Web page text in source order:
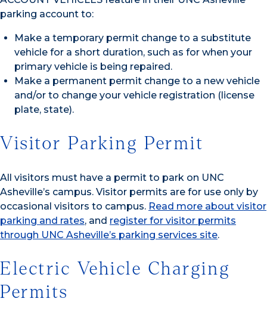
parking account to:
Make a temporary permit change to a substitute
vehicle for a short duration, such as for when your
primary vehicle is being repaired.
Make a permanent permit change to a new vehicle
and/or to change your vehicle registration (license
plate, state).
Visitor Parking Permit
All visitors must have a permit to park on UNC
Asheville’s campus. Visitor permits are for use only by
occasional visitors to campus. Read more about visitor
parking and rates, and register for visitor permits
through UNC Asheville’s parking services site.
Electric Vehicle Charging
Permits